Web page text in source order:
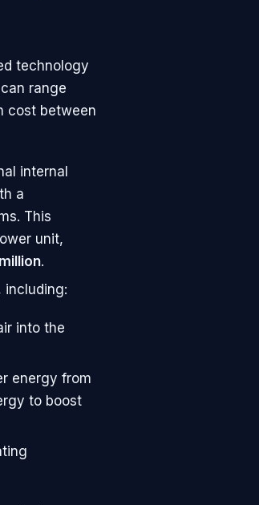
technology
range
cost between
internal
a
This
unit,
.
including:
into the
energy from
to boost